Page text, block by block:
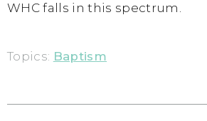
WHC falls in this spectrum.
Topics: Baptism